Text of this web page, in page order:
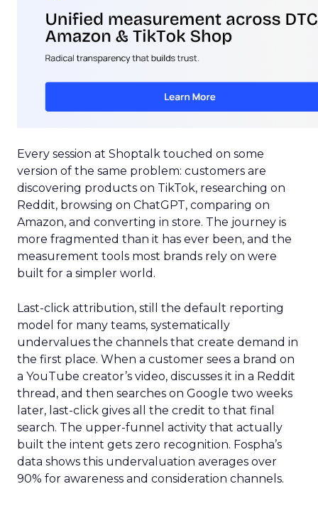
Every session at Shoptalk touched on some
version of the same problem: customers are
discovering products on TikTok, researching on
Reddit, browsing on ChatGPT, comparing on
Amazon, and converting in store. The journey is
more fragmented than it has ever been, and the
measurement tools most brands rely on were
built for a simpler world.
Last-click attribution, still the default reporting
model for many teams, systematically
undervalues the channels that create demand in
the first place. When a customer sees a brand on
a YouTube creator’s video, discusses it in a Reddit
thread, and then searches on Google two weeks
later, last-click gives all the credit to that final
search. The upper-funnel activity that actually
built the intent gets zero recognition. Fospha’s
data shows this undervaluation averages over
90% for awareness and consideration channels.